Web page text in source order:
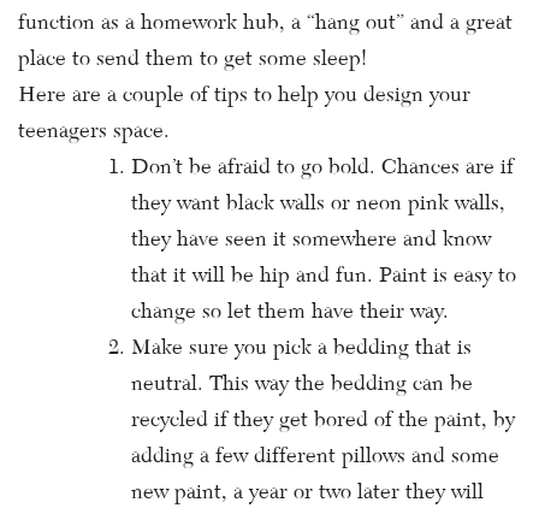
function as a homework hub, a “hang out” and a great
place to send them to get some sleep!
Here are a couple of tips to help you design your
teenagers space.
Don’t be afraid to go bold. Chances are if
they want black walls or neon pink walls,
they have seen it somewhere and know
that it will be hip and fun. Paint is easy to
change so let them have their way.
Make sure you pick a bedding that is
neutral. This way the bedding can be
recycled if they get bored of the paint, by
adding a few different pillows and some
new paint, a year or two later they will